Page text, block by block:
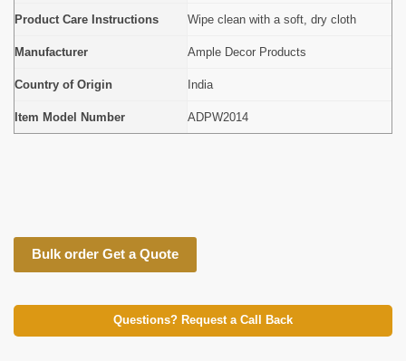
Product Care Instructions Wipe clean with a soft, dry cloth
Manufacturer Ample Decor Products
Country of Origin India
Item Model Number ADPW2014
Bulk order Get a Quote
Questions? Request a Call Back